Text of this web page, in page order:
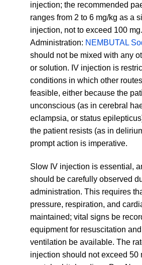
injection; the recommended
ranges from 2 to 6 mg/kg as a
injection, not to exceed 100
Administration: NEMBUTAL
should not be mixed with any
or solution. IV injection is
conditions in which other
feasible, either because the
unconscious (as in cerebral
eclampsia, or status
the patient resists (as in
prompt action is imperative.
Slow IV injection is essential,
should be carefully observed
administration. This requires
pressure, respiration, and
maintained; vital signs be
equipment for resuscitation and
ventilation be available. The
injection should not exceed 50